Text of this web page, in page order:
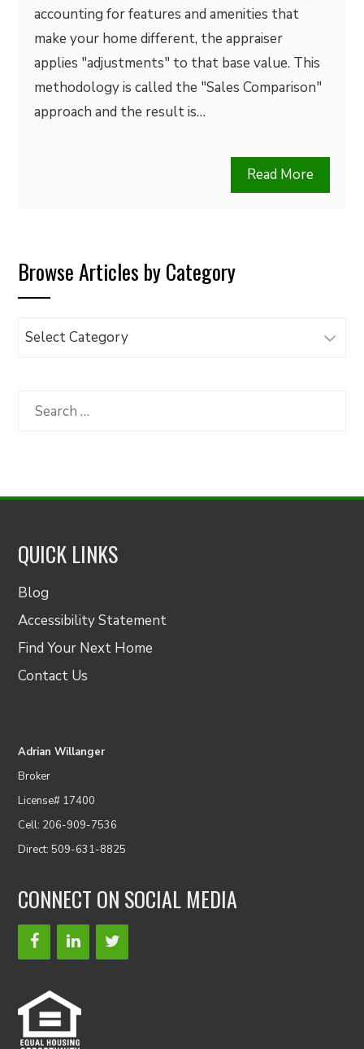
accounting for features and amenities that
make your home different, the appraiser
applies "adjustments" to that base value. This
methodology is called the "Sales Comparison"
approach and the result is…
Read More
Browse Articles by Category
Browse
Category
Search
QUICK LINKS
Blog
Accessibility Statement
Find Your Next Home
Contact Us
Adrian Willanger
Broker
License# 17400
Cell: 206-909-7536
Direct: 509-631-8825
CONNECT ON SOCIAL MEDIA